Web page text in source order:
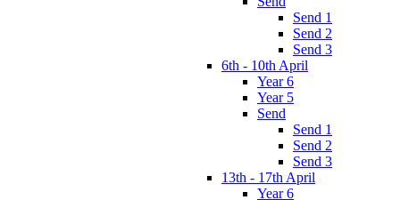
Send 1
Send 2
Send 3
6th - 10th April
Year 6
Year 5
Send
Send 1
Send 2
Send 3
13th - 17th April
Year 6